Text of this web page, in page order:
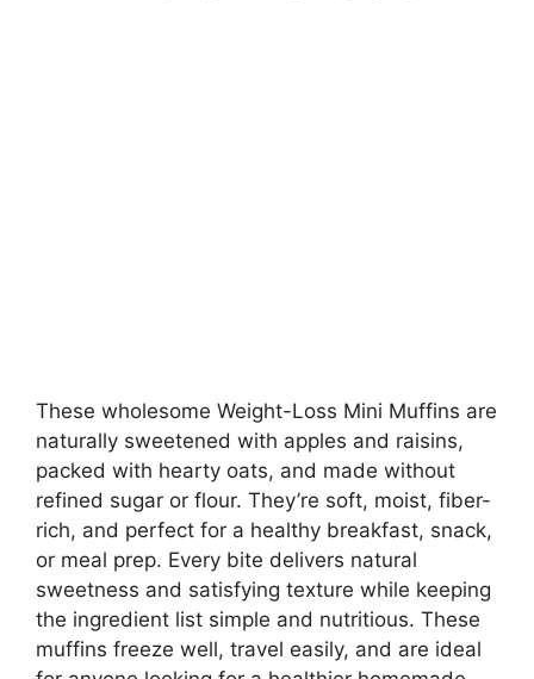
These wholesome Weight-Loss Mini Muffins are
naturally sweetened with apples and raisins,
packed with hearty oats, and made without
refined sugar or flour. They’re soft, moist, fiber-
rich, and perfect for a healthy breakfast, snack,
or meal prep. Every bite delivers natural
sweetness and satisfying texture while keeping
the ingredient list simple and nutritious. These
muffins freeze well, travel easily, and are ideal